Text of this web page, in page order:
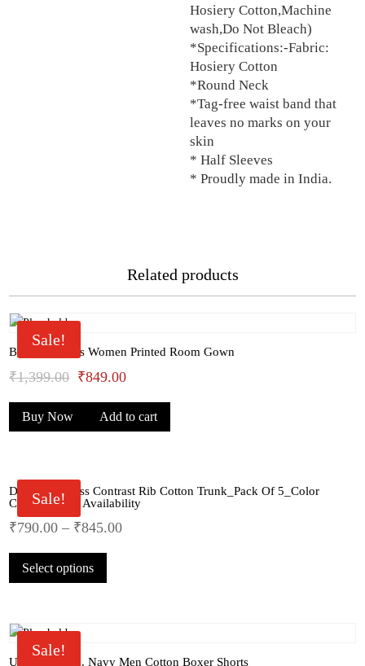
Hosiery Cotton,Machine
wash,Do Not Bleach)
*Specifications:-Fabric:
Hosiery Cotton
*Round Neck
*Tag-free waist band that
leaves no marks on your
skin
* Half Sleeves
* Proudly made in India.
Related products
Sale!
Bhondu Bagus Women Printed Room Gown
₹1,399.00 Original
price
was:
₹849.00Current
price
is:
Buy Now Add to cart
Sale!
Dollar Big Boss Contrast Rib Cotton Trunk_Pack Of 5_Color
Comes As Par Availability
₹790.00 – ₹845.00
Select options
has
options
Sale!
U.S.Polo Assn. Navy Men Cotton Boxer Shorts